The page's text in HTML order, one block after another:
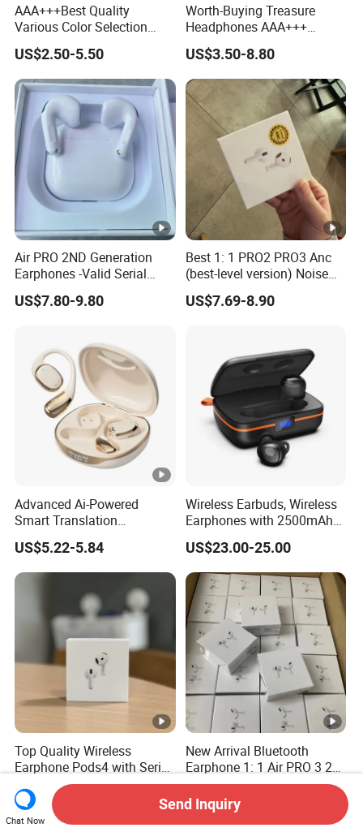
AAA+++Best Quality
Various Color Selection
Master 1: 1 Replica
Wholesale Designer Air True
Maxpod Quality
Trustworthy Pods Max 2 3 4
PRO PRO2 PRO3
US$2.50-5.50
Worth-Buying Treasure
Headphones AAA+++
Awesome Wireless
Bluetooth Headphones Air
PRO 2 in-Ear 1: 1
Conversation Perception
Active Noise Cancellation
US$3.50-8.80
Air PRO 2ND Generation
Earphones -Valid Serial
Number & Active Noise
Cancellation
US$7.80-9.80
Best 1: 1 PRO2 PRO3 Anc
(best-level version) Noise
Cancel Wireless Bluetooth
Earphone Eheadphone Air
US$7.69-8.90
Advanced Ai-Powered
Smart Translation
Earphones Open-Ear Large-
Capacity Headphones
US$5.22-5.84
Wireless Earbuds, Wireless
Earphones with 2500mAh
Wireless Charging Case
US$23.00-25.00
Top Quality Wireless
Earphone Pods4 with Serial
Number and Anc Tws
Earphone for iPhone
US$12.00-16.00
New Arrival Bluetooth
Earphone 1: 1 Air PRO 3 2
Max China Factory Price
with Anc Earphones
Wireless Headphone Tws
US$0.30-5.00
Chat Now
Send Inquiry